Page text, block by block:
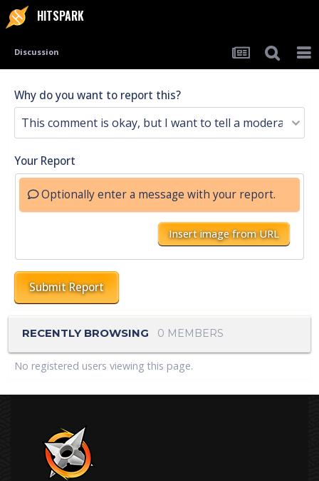
HITSPARK
Discussion
Why do you want to report this?
Your Report
Optionally enter a message with your report.
Insert image from URL
Submit Report
RECENTLY BROWSING 0 MEMBERS
No registered users viewing this page.